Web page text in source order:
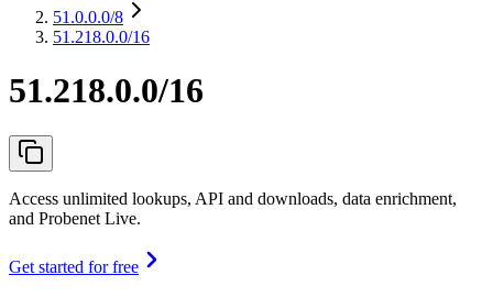
51.0.0.0/8
51.218.0.0/16
51.218.0.0/16
Access unlimited lookups, API and downloads, data enrichment,
and Probenet Live.
Get started for free